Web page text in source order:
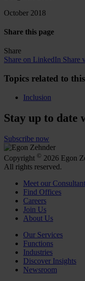
October 2018
Share this page
Share
Share on LinkedIn Share
Topics related to
Inclusion
Stay up to date
Subscribe now
Copyright © 2026 Egon
All rights reserved.
Meet our
Find Offices
Careers
Join Us
About Us
Our Services
Functions
Industries
Discover Insights
Newsroom